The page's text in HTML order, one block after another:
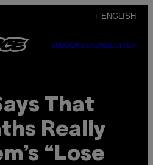
+ ENGLISH
SUBSCRIBENEWSLETTER
That
Really
“Lose